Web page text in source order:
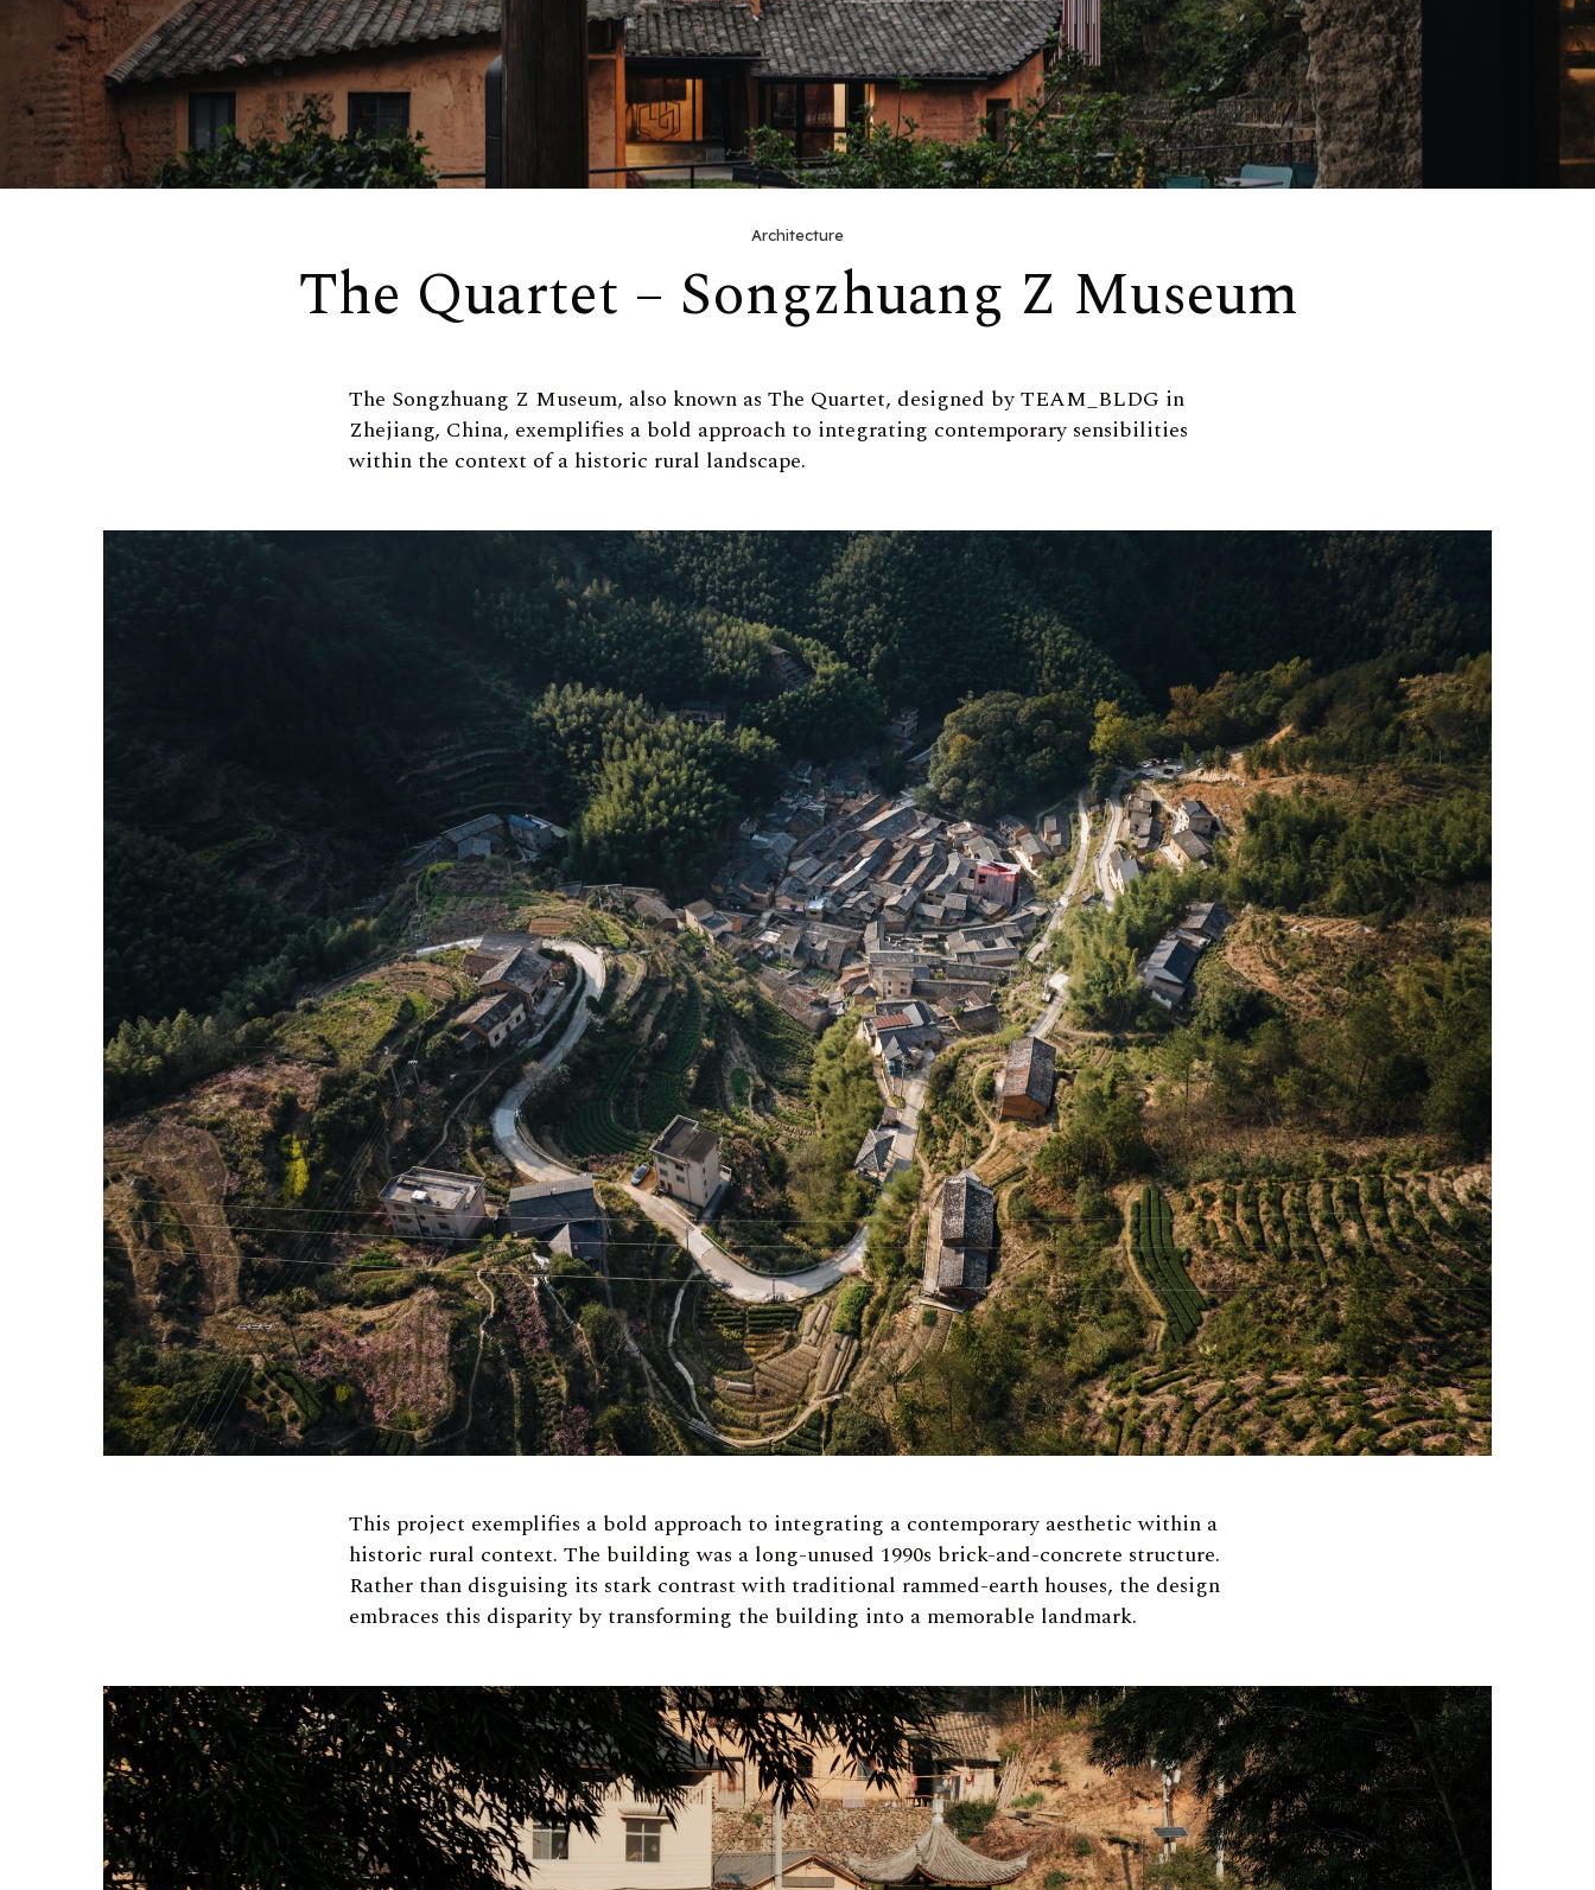
Architecture
The Quartet – Songzhuang Z Museum
The Songzhuang Z Museum, also known as The Quartet, designed by TEAM_BLDG in
Zhejiang, China, exemplifies a bold approach to integrating contemporary sensibilities
within the context of a historic rural landscape.
This project exemplifies a bold approach to integrating a contemporary aesthetic within a
historic rural context. The building was a long-unused 1990s brick-and-concrete structure.
Rather than disguising its stark contrast with traditional rammed-earth houses, the design
embraces this disparity by transforming the building into a memorable landmark.